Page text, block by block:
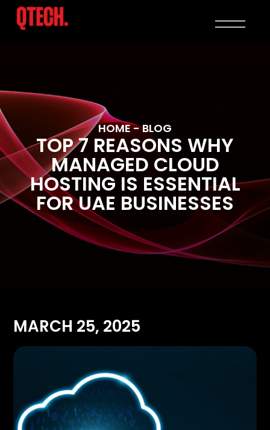
HOME- BLOG
TOP 7 REASONS WHY
MANAGED CLOUD
HOSTING IS ESSENTIAL
FOR UAE BUSINESSES
MARCH 25, 2025